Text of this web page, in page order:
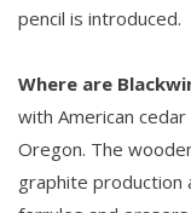
pencil is introduced.
Where are
with American
Oregon. The
graphite production